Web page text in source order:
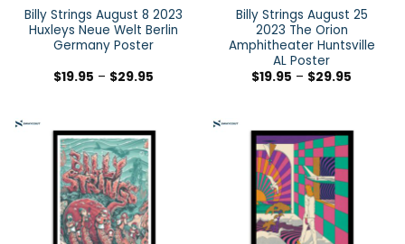
Billy Strings August 8 2023
Huxleys Neue Welt Berlin
Germany Poster
$19.95 – $29.95
Billy Strings August 25
2023 The Orion
Amphitheater Huntsville
AL Poster
$19.95 – $29.95